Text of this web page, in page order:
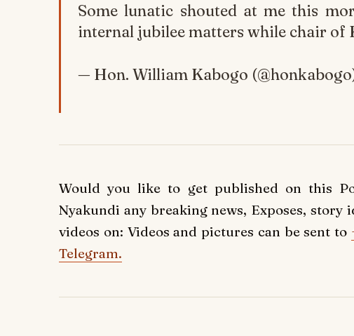
Some lunatic shouted at me this
internal jubilee matters while chair of
— Hon. William Kabogo
Would you like to get published on this
Nyakundi any breaking news, Exposes,
videos on: Videos and pictures can be sent to
Telegram.